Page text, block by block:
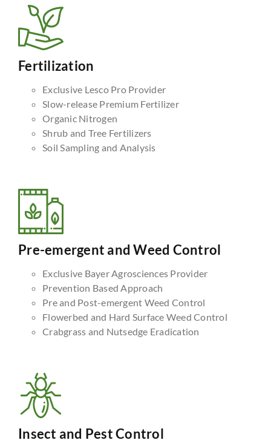
Fertilization
Exclusive Lesco Pro Provider
Slow-release Premium Fertilizer
Organic Nitrogen
Shrub and Tree Fertilizers
Soil Sampling and Analysis
Pre-emergent and Weed Control
Exclusive Bayer Agrosciences Provider
Prevention Based Approach
Pre and Post-emergent Weed Control
Flowerbed and Hard Surface Weed Control
Crabgrass and Nutsedge Eradication
Insect and Pest Control